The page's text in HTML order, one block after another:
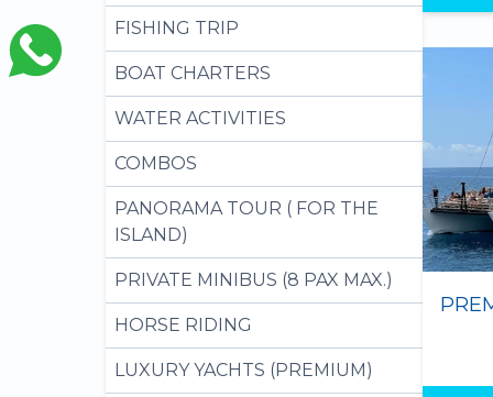
FISHING TRIP
BOAT CHARTERS
WATER ACTIVITIES
COMBOS
PANORAMA TOUR ( FOR THE
ISLAND)
PRIVATE MINIBUS (8 PAX MAX.)
HORSE RIDING
LUXURY YACHTS (PREMIUM)